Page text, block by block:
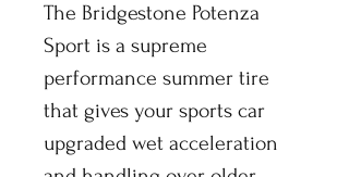
The Bridgestone Potenza
Sport is a supreme
performance summer tire
that gives your sports car
upgraded wet acceleration